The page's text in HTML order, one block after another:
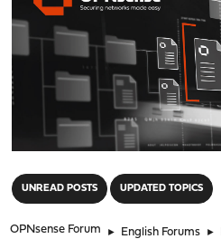
UNREAD POSTS UPDATED TOPICS
OPNsense Forum ► English Forums ►